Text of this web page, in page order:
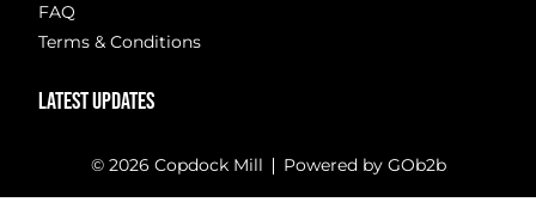
FAQ
Terms & Conditions
LATEST UPDATES
© 2026 Copdock Mill Powered by GOb2b